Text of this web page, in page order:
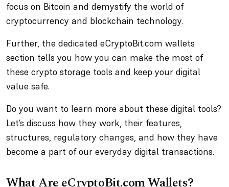
focus on Bitcoin and demystify the world of
cryptocurrency and blockchain technology.
Further, the dedicated eCryptoBit.com wallets
section tells you how you can make the most of
these crypto storage tools and keep your digital
value safe.
Do you want to learn more about these digital tools?
Let’s discuss how they work, their features,
structures, regulatory changes, and how they have
become a part of our everyday digital transactions.
What Are eCryptoBit.com Wallets?